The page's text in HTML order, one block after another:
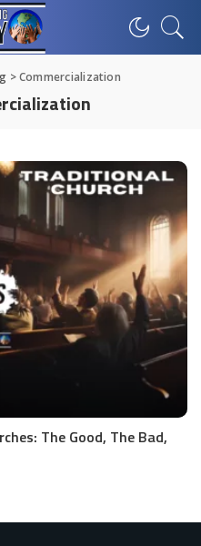
>Commercialization
The Good, The Bad,